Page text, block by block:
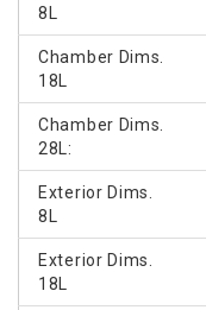
8L
Chamber Dims.
18L
Chamber Dims.
28L:
Exterior Dims.
8L
Exterior Dims.
18L